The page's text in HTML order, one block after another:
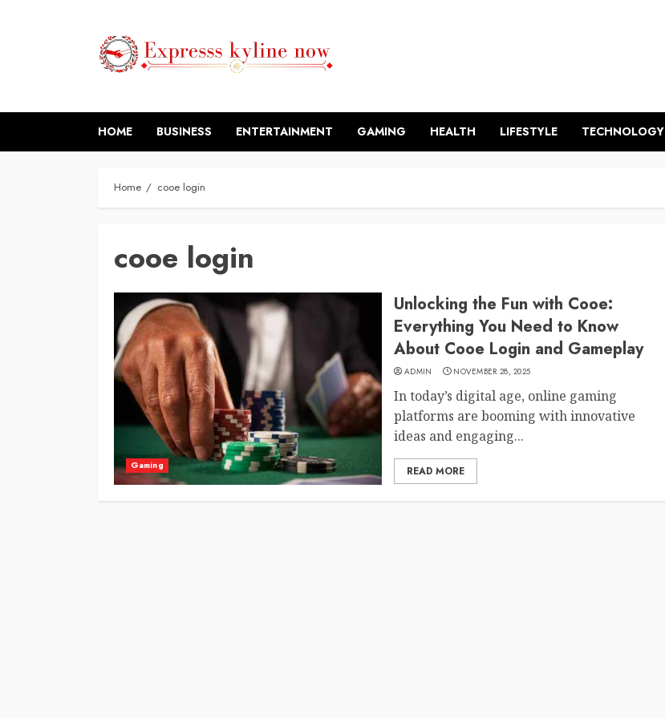
HOME BUSINESS ENTERTAINMENT GAMING HEALTH LIFESTYLE TECHNOLOGY
Home cooe login
cooe login
Gaming
Unlocking the Fun with Cooe:
Everything You Need to Know
About Cooe Login and Gameplay
ADMIN NOVEMBER 28, 2025
In today’s digital age, online gaming
platforms are booming with innovative
ideas and engaging...
READ MORE